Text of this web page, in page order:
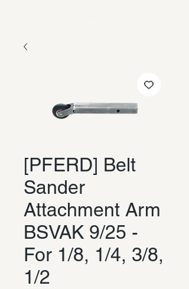
[PFERD] Belt
Sander
Attachment Arm
BSVAK 9/25 -
For 1/8, 1/4, 3/8,
1/2